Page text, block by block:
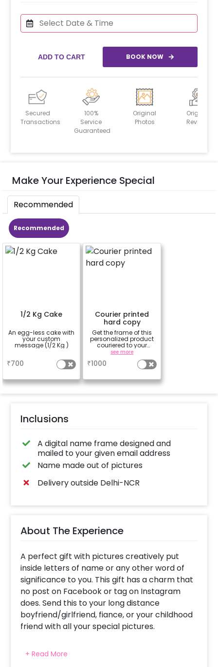
ADD TO CART BOOK NOW
Secured
Transactions
100%
Service
Guaranteed
Original
Photos
Original
Reviews
Make Your Experience Special
Recommended
Recommended
1/2 Kg Cake
An egg-less cake with
your custom
message (1/2 Kg )
₹700
Courier printed
hard copy
Get the frame of this
personalized product
couriered to your
location. Standard
applicable (5-8 days)
see more
₹1000
Inclusions
A digital name frame designed and
mailed to your given email address
Name made out of pictures
Delivery outside Delhi-NCR
About The Experience
A perfect gift with pictures creatively put
inside letters of name or any other word of
significance to you. This gift has a charm that
no post on Facebook or tag on Instagram
does. Send this to your long distance
boyfriend/girlfriend, fiance, or your childhood
friend with all your special pictures.
pictures and favorite word (Love, friendship
+ Read More